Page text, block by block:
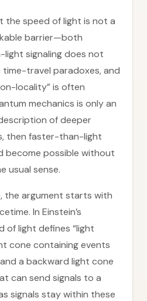
the speed of light is not a
barrier—both
signaling does not
travel paradoxes, and
locality” is often
mechanics is only an
of deeper
then faster-than-light
become possible without
usual sense.
the argument starts with
In Einstein’s
of light defines “light
cone containing events
a backward light cone
can send signals to a
signals stay within these